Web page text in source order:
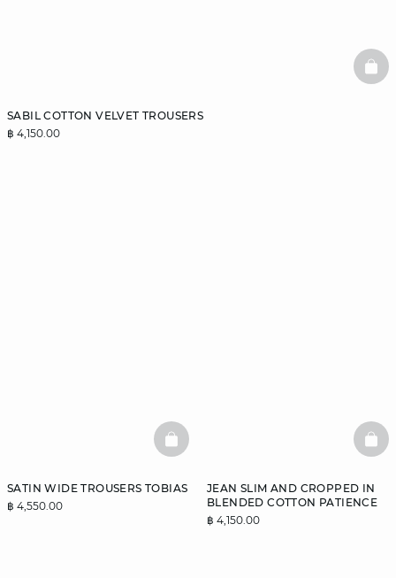
SABIL COTTON VELVET TROUSERS
฿ 4,150.00
SATIN WIDE TROUSERS TOBIAS
฿ 4,550.00
BASKETFULL
JEAN SLIM AND CROPPED IN
BLENDED COTTON PATIENCE
฿ 4,150.00